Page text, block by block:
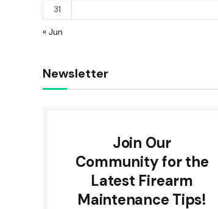
31
« Jun
Newsletter
Join Our
Community for the
Latest Firearm
Maintenance Tips!